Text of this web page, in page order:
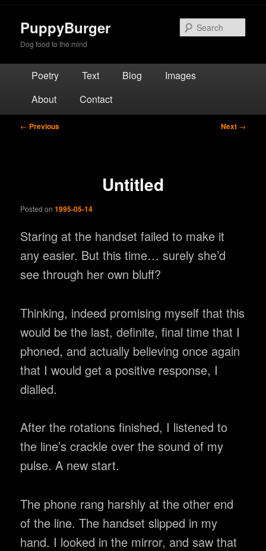
primary
content
PuppyBurger
Dog food to the mind
Poetry Text Blog
Images
About
Contact
Post
← Previous Next →
Untitled
Posted on1995-05-14
Staring at the handset failed to make it
any easier. But this time… surely she’d
see through her own bluff?
Thinking, indeed promising myself that this
would be the last, definite, final time that I
phoned, and actually believing once again
that I would get a positive response, I
dialled.
After the rotations finished, I listened to
the line’s crackle over the sound of my
pulse. A new start.
The phone rang harshly at the other end
of the line. The handset slipped in my
hand. I looked in the mirror, and saw that